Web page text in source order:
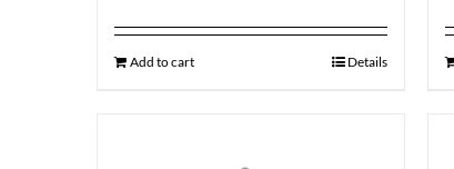
Add to cart Details